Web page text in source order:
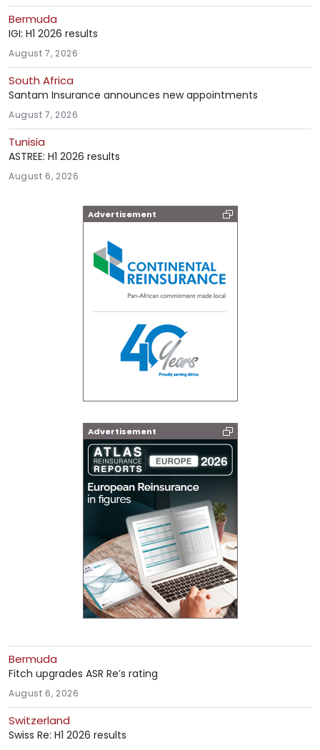
Bermuda
IGI: H1 2026 results
August 7, 2026
South Africa
Santam Insurance announces new appointments
August 7, 2026
Tunisia
ASTREE: H1 2026 results
August 6, 2026
Advertisement
Advertisement
Bermuda
Fitch upgrades ASR Re’s rating
August 6, 2026
Switzerland
Swiss Re: H1 2026 results